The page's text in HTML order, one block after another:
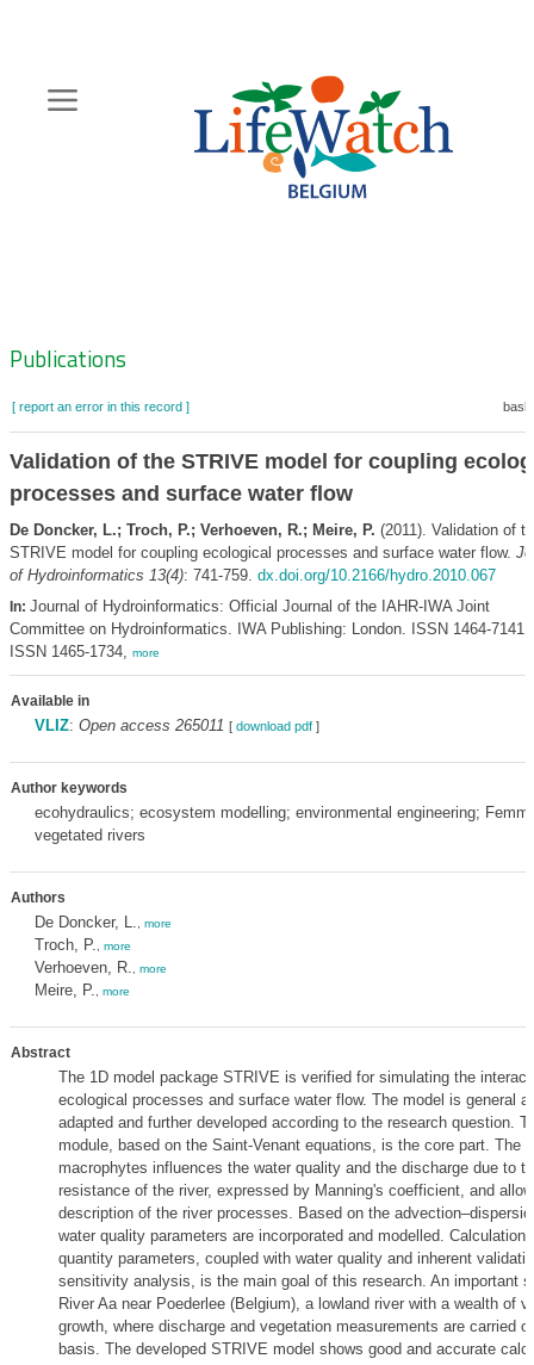
content
Zoeknavigatie
Publications
[ report an error in this record ]
Validation of the STRIVE model for coupling
processes and surface water flow
De Doncker, L.; Troch, P.; Verhoeven, R.; Meire, P. (2011). Validation of
STRIVE model for coupling ecological processes and surface water flow.
of Hydroinformatics 13(4): 741-759. dx.doi.org/10.2166/hydro.2010.067
In: Journal of Hydroinformatics: Official Journal of the IAHR-IWA Joint
Committee on Hydroinformatics. IWA Publishing: London. ISSN 1464-7141;
ISSN 1465-1734, more
Available in
VLIZ: Open access 265011 [ download pdf]
Author keywords
ecohydraulics; ecosystem modelling; environmental engineering;
vegetated rivers
Authors
De Doncker, L. more
Troch, P. more
Verhoeven, R. more
Meire, P. more
Abstract
The 1D model package STRIVE is verified for simulating the
ecological processes and surface water flow. The model is general
adapted and further developed according to the research question.
module, based on the Saint-Venant equations, is the core part. The
macrophytes influences the water quality and the discharge due to
resistance of the river, expressed by Manning's coefficient, and
description of the river processes. Based on the
water quality parameters are incorporated and modelled. Calculation
quantity parameters, coupled with water quality and inherent
sensitivity analysis, is the main goal of this research. An important
River Aa near Poederlee (Belgium), a lowland river with a wealth of
growth, where discharge and vegetation measurements are carried
basis. The developed STRIVE model shows good and accurate